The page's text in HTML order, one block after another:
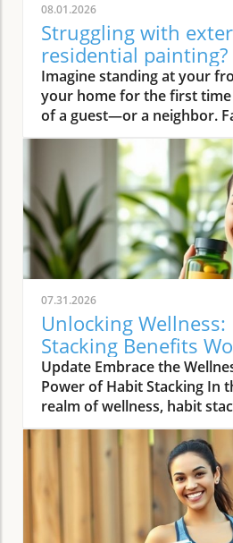
08.01.2026
Struggling with
residential painting?
Imagine standing at your front curb, seeing your home for the first time through the eyes of a guest—or a neighbor. Faded colors, peeling trim, and weathered siding instantly deliver a tired first impression. But what if there was an easy way to turn that around? Professional exterior residential painting doesn’t just mask imperfections; it transforms your house from drab to outstanding with expert skill, premium paint, and attention to detail. If the thought of tackling a painting project is overwhelming, you’re not alone. Luckily, a trusted painting company can handle everything, ensuring your home’s exterior is protected and looks its best for years to come.Transform Your Home with Professional Exterior Residential PaintingYour home’s exterior is the first thing people see, and it speaks volumes about your style and pride of ownership. By investing in professional exterior residential painting, you not only increase your curb appeal but also select a low-stress solution that withstands the test of time. Experienced house painters understand how climate, sun exposure, and material types affect both preparation and final finish. This means less time worrying about cracking or fading and more time enjoying a brilliant new look.Quality painting services like The Painting Pros offer meticulous prep work, including an initial free estimate, comprehensive surface checks, and top-notch products. This ensures your paint job not only looks fantastic but lasts through the changing seasons. Instead of putting off your next home improvement, consider the peace of mind that comes with hiring a dedicated painting company with decades of experience.Imagine Your Home After an Expert Exterior Residential Painting JobPicture your house with vibrant colors that highlight your architecture and make your landscaping pop. The overall look is crisp and inviting—a space that’s welcoming to family, friends, and even potential buyers. Fresh exterior paint on siding, trim, and shutters creates a statement, distinguishing your home as one of the most attractive on your block. With expert house painters at the helm, every inch of your property is given the attention it deserves, from careful pressure washing to final clean up.Why Trust an Established Painting Company Like The Painting Pros?Choosing a highly rated painting company provides a host of advantages. The Painting Pros brings over 45 years of expertise to every painting project, blending knowledge of the latest materials with proven techniques. As a full-service, lead-safe certified provider, they ensure every house meets safety standards, offering clients confidence and security throughout the process.A five-star Google rating backed by authentic customer reviews speaks to consistent, high-quality performance. Their team doesn’t just deliver flawless results—they answer all your questions, offer color consultations, and provide customer support until your satisfaction is guaranteed. When you select The Painting Pros, you’re entrusting your home to leaders in the industry, making it easy to highly recommend their painting service to family and friends.What You'll Learn About Exterior Residential PaintingKey benefits of professional exterior residential paintingFeatures of a quality painting serviceHow The Painting Pros delivers superior resultsTips for choosing the best exterior paintFAQs about house painting and exterior painting projectsExterior Residential Painting: Elevate Your Curb AppealThe Impact of Exterior Paint on Curb AppealA fresh, professionally applied exterior paint job isn’t just about looks—it’s about making a lasting impression. Curb appeal can directly influence how guests, neighbors, and even potential buyers perceive your home. Well-chosen colors and clean, sharp lines attract attention and demonstrate care, giving your property real value far beyond aesthetics. In fact, expert house painting projects have been shown to enhance property values and reduce the likelihood of costly exterior repairs down the road.“A fresh coat of exterior paint doesn’t just protect your home—it transforms it into a neighborhood standout.” – The Painting ProsAn investment in professional exterior painting also protects against weather-related wear, UV damage, and moisture infiltration. This preventative step often leads to significant savings by extending the lifespan of your siding and trim. Small imperfections vanish, surfaces appear revitalized, and your biggest investment—your home—is shielded for the long haul.How a Quality Painting Service Enhances Your Home’s ExteriorA top-tier painting service does more than just apply color—it creates an enduring finish with thoughtful prep work, advanced products, and skillful execution. Proper surface preparation, such as thorough cleaning and repairs, is managed by professionals, preventing typical pitfalls like blistering or chipping. The Painting Pros pride themselves on meticulous attention to detail, using tried-and-true methods to prime, paint, and protect every element of your exterior house.By hiring experienced house painters, you benefit from their knowledge of local climate factors, the best primers and sealants, and the safest techniques for your household’s well-being. Their process not only improves visual appeal but maximizes the lifespan of your new exterior house paint. Every stroke contributes to a robust defense against the elements, reducing the need for frequent touch-ups and providing peace of mind for years to come.Features and Benefits: What Sets Professional Exterior Residential Painting ApartSuperior Materials: Choosing the Best Exterior PaintNot all exterior paint is created equal. Top-tier painting companies like The Painting Pros use only premium paint products that suit your home’s materials and local weather. These premium paints resist fading, cracking, and peeling, ensuring your beautiful finish stands up to intense sun, driving rain, and fluctuating temperatures. By discussing product options during your consultation, you gain access to trusted brands and expert suggestions tailored to your home’s needs.The process begins with color selection and extends to protective coatings that enhance both the longevity and vibrancy of your home’s paint job. It’s this commitment to quality—from the first coat to the last—that ensures
07.31.2026
Unlocking
Stacking Benefits
Update Embrace the
Power of Habit Stacking In
realm of wellness, habit
as a refreshing trend that
daily routines with health-
The essence of habit
meaningful new practices
behaviors, thus multiplying
women navigate busy lives